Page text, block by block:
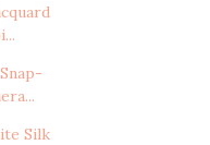
Silk